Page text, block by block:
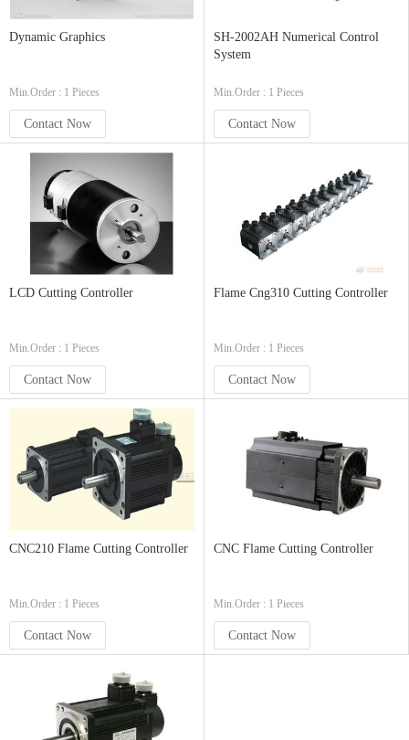
Dynamic Graphics
Min.Order : 1 Pieces
Contact Now
SH-2002AH Numerical Control
System
Min.Order : 1 Pieces
Contact Now
LCD Cutting Controller
Min.Order : 1 Pieces
Contact Now
Flame Cng310 Cutting Controller
Min.Order : 1 Pieces
Contact Now
CNC210 Flame Cutting Controller
Min.Order : 1 Pieces
Contact Now
CNC Flame Cutting Controller
Min.Order : 1 Pieces
Contact Now